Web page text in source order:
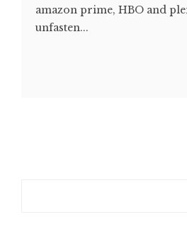
amazon prime, HBO and
unfasten...